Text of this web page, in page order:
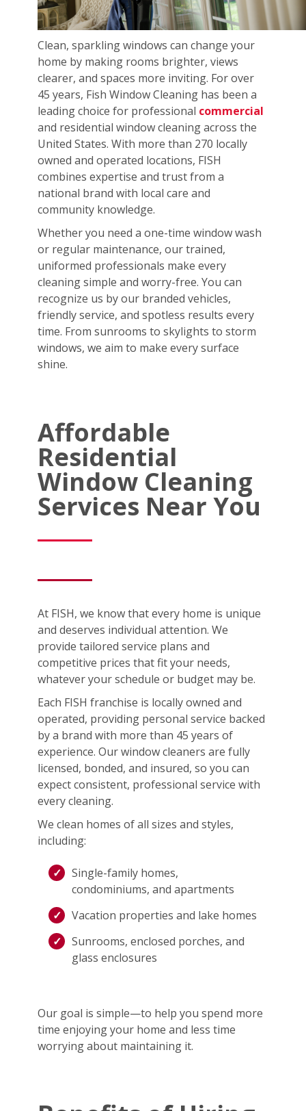
Clean, sparkling windows can change your
home by making rooms brighter, views
clearer, and spaces more inviting. For over
45 years, Fish Window Cleaning has been a
leading choice for professional commercial
and residential window cleaning across the
United States. With more than 270 locally
owned and operated locations, FISH
combines expertise and trust from a
national brand with local care and
community knowledge.
Whether you need a one-time window wash
or regular maintenance, our trained,
uniformed professionals make every
cleaning simple and worry-free. You can
recognize us by our branded vehicles,
friendly service, and spotless results every
time. From sunrooms to skylights to storm
windows, we aim to make every surface
shine.
Affordable
Residential
Window Cleaning
Services Near You
At FISH, we know that every home is unique
and deserves individual attention. We
provide tailored service plans and
competitive prices that fit your needs,
whatever your schedule or budget may be.
Each FISH franchise is locally owned and
operated, providing personal service backed
by a brand with more than 45 years of
experience. Our window cleaners are fully
licensed, bonded, and insured, so you can
expect consistent, professional service with
every cleaning.
We clean homes of all sizes and styles,
including:
Single-family homes,
condominiums, and apartments
Vacation properties and lake homes
Sunrooms, enclosed porches, and
glass enclosures
Our goal is simple—to help you spend more
time enjoying your home and less time
worrying about maintaining it.